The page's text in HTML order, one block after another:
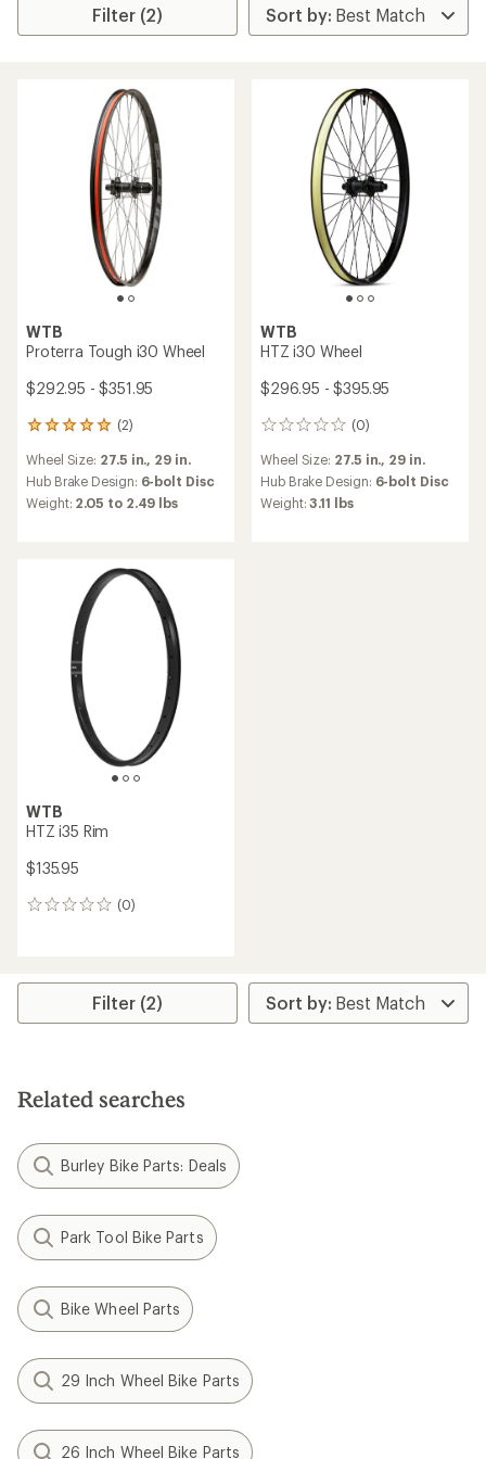
Filter (2)
WTB
Proterra Tough i30 Wheel
$292.95 - $351.95
(2)
2
with
an
average
Wheel Size: 27.5 in., 29 in.
Hub Brake Design: 6-bolt Disc
Weight: 2.05 to 2.49 lbs
WTB
HTZ i30 Wheel
$296.95 - $395.95
(0)
0
Wheel Size: 27.5 in., 29 in.
Hub Brake Design: 6-bolt Disc
Weight:3.11 lbs
WTB
HTZ i35 Rim
$135.95
(0)
0
Filter (2)
Related searches
Burley Bike Parts: Deals
Park Tool Bike Parts
Bike Wheel Parts
29 Inch Wheel Bike Parts
26 Inch Wheel Bike Parts